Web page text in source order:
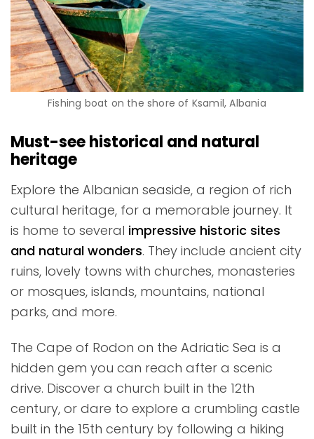
Fishing boat on the shore of Ksamil, Albania
Must-see historical and natural
heritage
Explore the Albanian seaside, a region of rich
cultural heritage, for a memorable journey. It
is home to several impressive historic sites
and natural wonders. They include ancient city
ruins, lovely towns with churches, monasteries
or mosques, islands, mountains, national
parks, and more.
The Cape of Rodon on the Adriatic Sea is a
hidden gem you can reach after a scenic
drive. Discover a church built in the 12th
century, or dare to explore a crumbling castle
built in the 15th century by following a hiking